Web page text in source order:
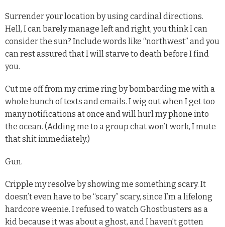
Surrender your location by using cardinal directions.
Hell, I can barely manage left and right, you think I can
consider the sun? Include words like “northwest” and you
can rest assured that I will starve to death before I find
you.
Cut me off from my crime ring by bombarding me with a
whole bunch of texts and emails. I wig out when I get too
many notifications at once and will hurl my phone into
the ocean. (Adding me to a group chat won’t work, I mute
that shit immediately.)
Gun.
Cripple my resolve by showing me something scary. It
doesn’t even have to be “scary” scary, since I’m a lifelong
hardcore weenie. I refused to watch Ghostbusters as a
kid because it was about a ghost, and I haven’t gotten